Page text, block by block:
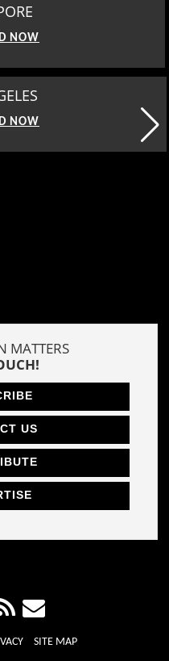
NOW
NOW
MATTERS
US
SITE MAP